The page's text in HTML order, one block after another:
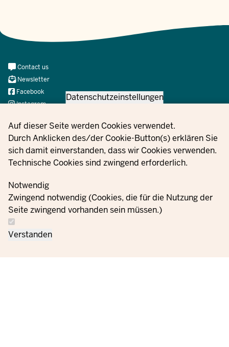
Privacy settings
Datenschutzeinstellungen
Auf dieser Seite werden Cookies verwendet.
Durch Anklicken des/der Cookie-Button(s) erklären Sie
sich damit einverstanden, dass wir Cookies verwenden.
Technische Cookies sind zwingend erforderlich.
Notwendig
Zwingend notwendig (Cookies, die für die Nutzung der
Seite zwingend vorhanden sein müssen.)
Verstanden
Contact
us
Meta
Navi
Social
Contact us
Newsletter
Facebook
Instagram
YouTube
© 2021 - 2026 Ministerium für Kinder, Jugend, Familie,